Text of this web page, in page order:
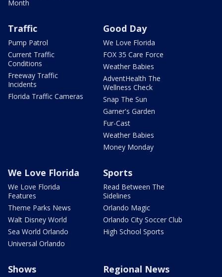
Month
Traffic
Pump Patrol
Current Traffic
Conditions
Freeway Traffic
Incidents
Florida Traffic Cameras
Good Day
We Love Florida
FOX 35 Care Force
Weather Babies
AdventHealth The
Wellness Check
Snap The Sun
Garner's Garden
Fur-Cast
Weather Babies
Money Monday
We Love Florida
We Love Florida
Features
Theme Parks News
Walt Disney World
Sea World Orlando
Universal Orlando
Sports
Read Between The
Sidelines
Orlando Magic
Orlando City Soccer Club
High School Sports
Shows Regional News